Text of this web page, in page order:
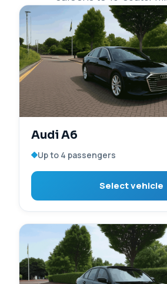
Audi A6
Up to 4 passengers
Select vehicle